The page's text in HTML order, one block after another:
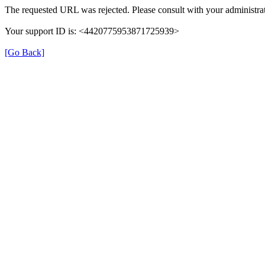
The requested URL was rejected. Please consult with your
Your support ID is: <4420775953871725939>
[Go Back]